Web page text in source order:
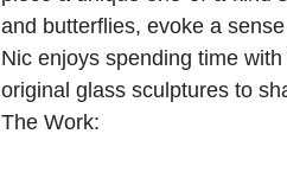
and butterflies, evoke a
Nic enjoys spending time
original glass sculptures to
The Work: